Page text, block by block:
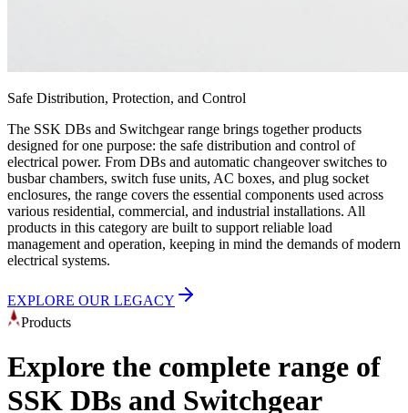
Safe Distribution, Protection, and Control
The SSK DBs and Switchgear range brings together products
designed for one purpose: the safe distribution and control of
electrical power. From DBs and automatic changeover switches to
busbar chambers, switch fuse units, AC boxes, and plug socket
enclosures, the range covers the essential components used across
various residential, commercial, and industrial installations. All
products in this category are built to support reliable load
management and operation, keeping in mind the demands of modern
electrical systems.
EXPLORE OUR LEGACY
Products
Explore the complete range of
SSK DBs and Switchgear